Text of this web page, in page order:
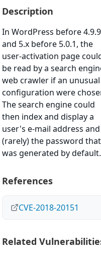
Description
In WordPress before 4.9.9
and 5.x before 5.0.1, the
user-activation page
be read by a search
web crawler if an unusual
configuration were
The search engine could
then index and display a
user's e-mail address and
(rarely) the password that
was generated by default.
References
CVE-2018-20151
Related